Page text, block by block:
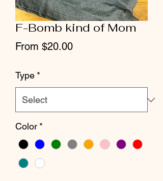
F-Bomb kind of Mom
From $20.00Sale
Type *
Color *